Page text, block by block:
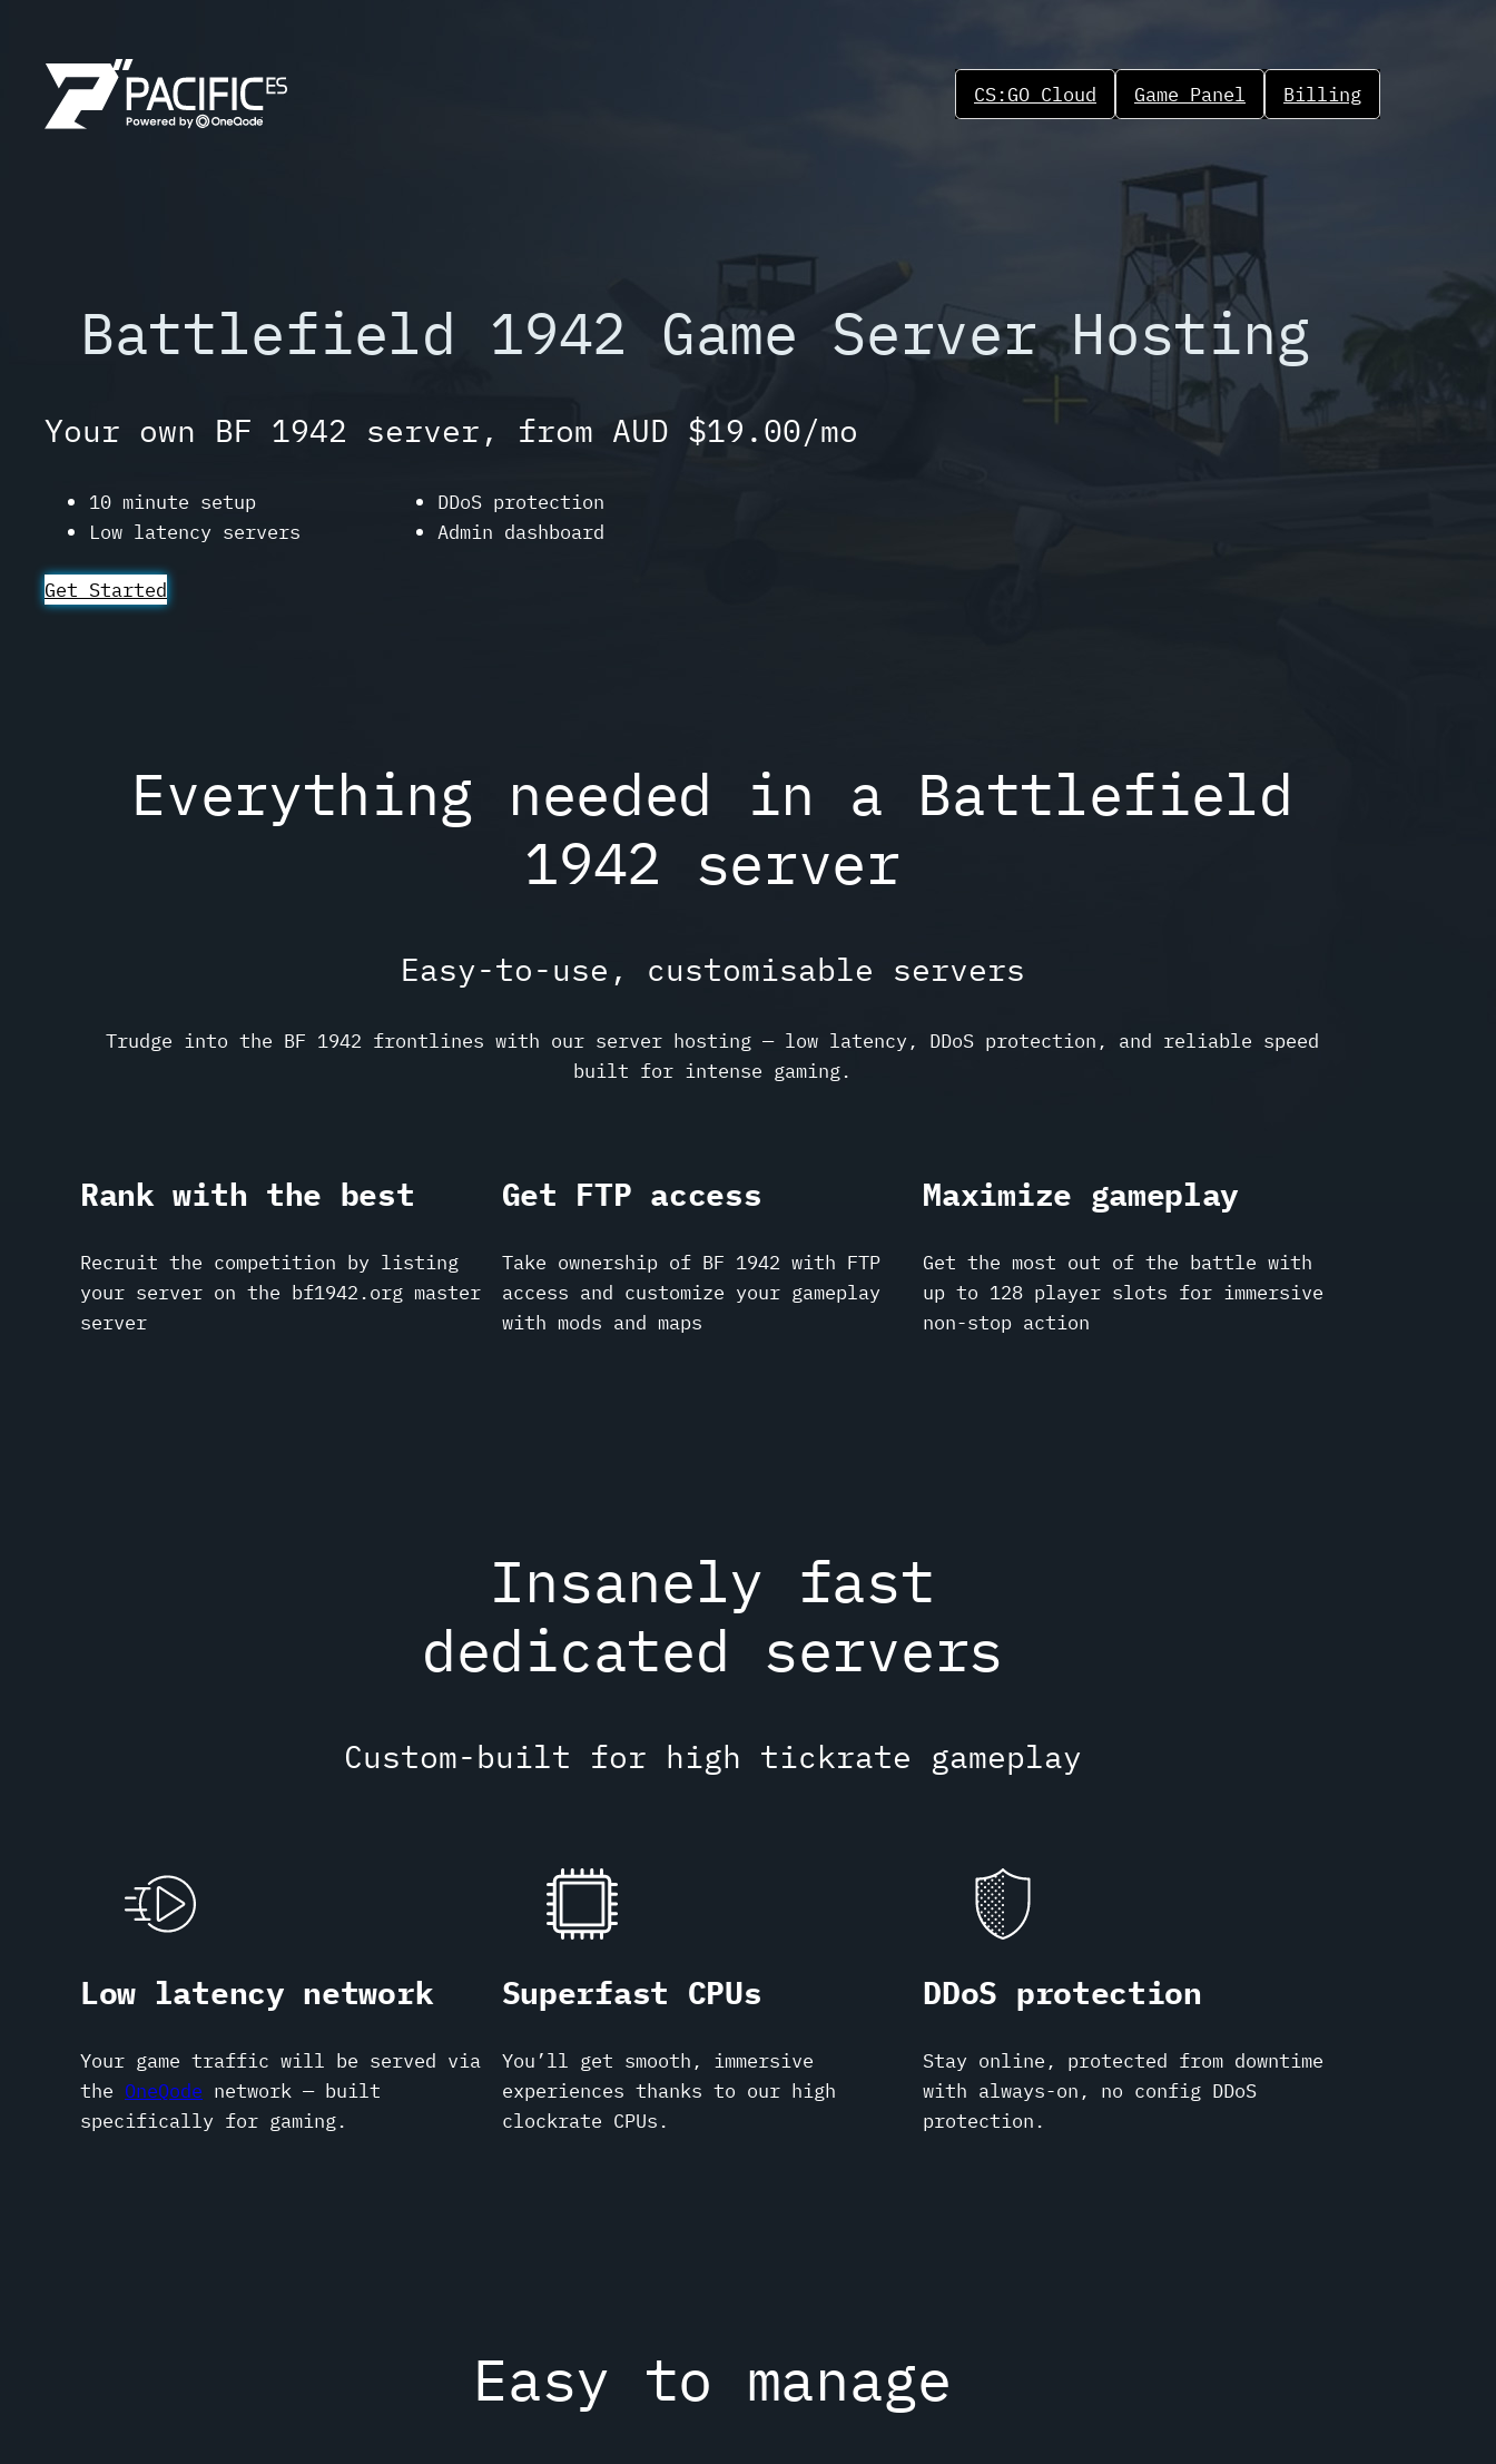
content
CS:GO Cloud Game Panel Billing
Battlefield 1942 Game Server Hosting
Your own BF 1942 server, from AUD $19.00/mo
10 minute setup
Low latency servers
DDoS protection
Admin dashboard
Get Started
Everything needed in a Battlefield
1942 server
Easy-to-use, customisable servers
Trudge into the BF 1942 frontlines with our server hosting — low latency, DDoS protection, and reliable speed
built for intense gaming.
Rank with the best
Recruit the competition by listing
your server on the bf1942.org master
server
Get FTP access
Take ownership of BF 1942 with FTP
access and customize your gameplay
with mods and maps
Maximize gameplay
Get the most out of the battle with
up to 128 player slots for immersive
non-stop action
Insanely fast
dedicated servers
Custom-built for high tickrate gameplay
Low latency network
Your game traffic will be served via
the OneQode network — built
specifically for gaming.
Superfast CPUs
You’ll get smooth, immersive
experiences thanks to our high
clockrate CPUs.
DDoS protection
Stay online, protected from downtime
with always-on, no config DDoS
protection.
Easy to manage